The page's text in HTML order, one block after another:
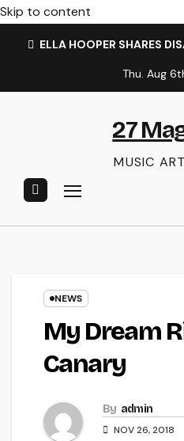
Skip to content
ELLA HOOPER SHARES
Thu. Aug
27
MUSIC
NEWS
My Dream
Canary
By admin
NOV 26, 2018